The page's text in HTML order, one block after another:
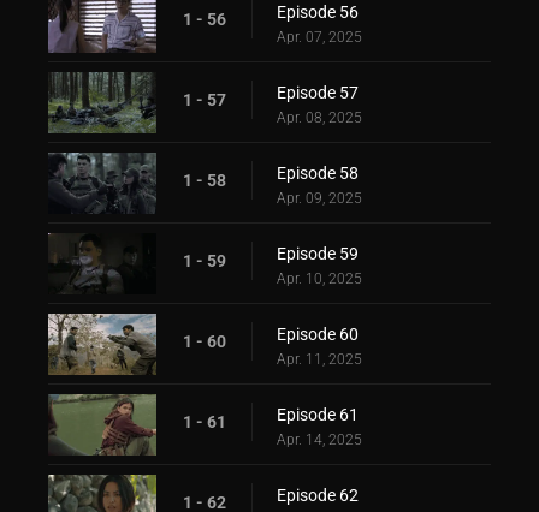
1 - 56 Episode 56
Apr. 07, 2025
1 - 57 Episode 57
Apr. 08, 2025
1 - 58 Episode 58
Apr. 09, 2025
1 - 59 Episode 59
Apr. 10, 2025
1 - 60 Episode 60
Apr. 11, 2025
1 - 61 Episode 61
Apr. 14, 2025
1 - 62 Episode 62